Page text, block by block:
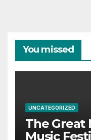
You missed
UNCATEGORIZED
The Great
Music